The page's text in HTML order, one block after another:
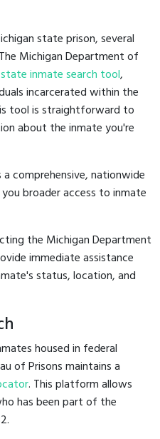
state prison, several
Michigan Department of
state inmate search tool,
incarcerated within the
tool is straightforward to
about the inmate you're
a comprehensive, nationwide
broader access to inmate
the Michigan Department
immediate assistance
status, location, and
housed in federal
of Prisons maintains a
. This platform allows
has been part of the